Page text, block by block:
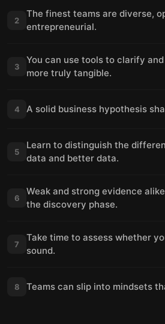
2
The finest teams are diverse,
entrepreneurial.
3
You can use tools to clarify
more truly tangible.
4 A solid business hypothesis
5
Learn to distinguish the
data and better data.
6
Weak and strong evidence
the discovery phase.
7
Take time to assess whether
sound.
8 Teams can slip into mindsets